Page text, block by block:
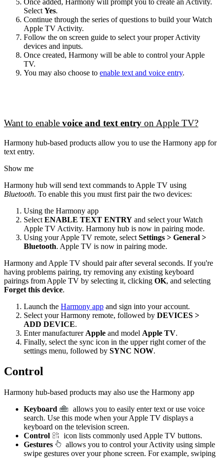
Once added, Harmony will prompt you to create an Activity.
Select Yes.
Continue through the series of questions to build your Watch
Apple TV Activity.
Follow the on screen guide to select your proper Activity
devices and inputs.
Once created, Harmony will be able to control your Apple
TV.
You may also choose to enable text and voice entry.
Want to enable voice and text entry on Apple TV?
Harmony hub‑based products allow you to use the Harmony app for
text entry.
Show me
Harmony hub will send text commands to Apple TV using
Bluetooth. To enable this you must first pair the two devices:
Using the Harmony app
Select ENABLE TEXT ENTRY and select your Watch
Apple TV Activity. Harmony hub is now in pairing mode.
Using your Apple TV remote, select Settings > General >
Bluetooth. Apple TV is now in pairing mode.
Harmony and Apple TV should pair after several seconds. If you're
having problems pairing, try removing any existing keyboard
pairings from Apple TV by selecting it, clicking OK, and selecting
Forget this device.
Launch the Harmony app and sign into your account.
Select your Harmony remote, followed by DEVICES >
ADD DEVICE.
Enter manufacturer Apple and model Apple TV.
Finally, select the sync icon in the upper right corner of the
settings menu, followed by SYNC NOW.
Control
Harmony hub‑based products may also use the Harmony app
Keyboard
allows you to easily enter text or use voice
search. Use this mode when your Apple TV displays a
keyboard on the television screen.
Control
icon lists commonly used Apple TV buttons.
Gestures
allows you to control your Activity using simple
swipe gestures over your phone screen. For example, swiping